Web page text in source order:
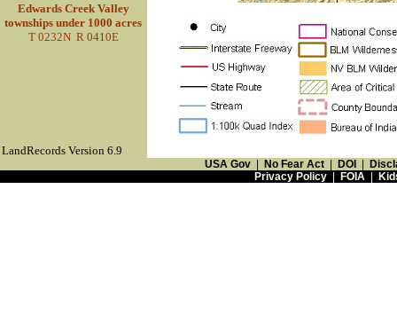
Edwards Creek Valley
townships under 1000 acres
T 0232N R 0410E
LandRecords Version 6.9
USA Gov | No Fear Act | DOI |
Privacy Policy| FOIA |